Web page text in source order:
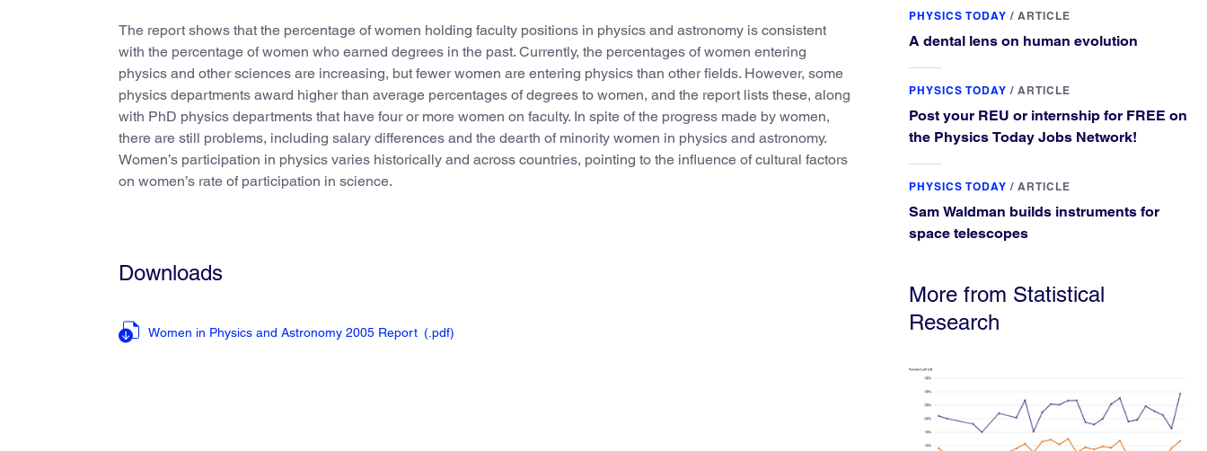
The report shows that the percentage of women holding faculty positions in physics and astronomy is consistent
with the percentage of women who earned degrees in the past. Currently, the percentages of women entering
physics and other sciences are increasing, but fewer women are entering physics than other fields. However, some
physics departments award higher than average percentages of degrees to women, and the report lists these, along
with PhD physics departments that have four or more women on faculty. In spite of the progress made by women,
there are still problems, including salary differences and the dearth of minority women in physics and astronomy.
Women’s participation in physics varies historically and across countries, pointing to the influence of cultural factors
on women’s rate of participation in science.
Downloads
Women in Physics and Astronomy 2005 Report (.pdf)
elsewhere.
PHYSICS TODAY / ARTICLE
A dental lens on human evolution
PHYSICS TODAY / ARTICLE
Post your REU or internship for FREE on
the Physics Today Jobs Network!
PHYSICS TODAY / ARTICLE
Sam Waldman builds instruments for
space telescopes
More from Statistical
Research